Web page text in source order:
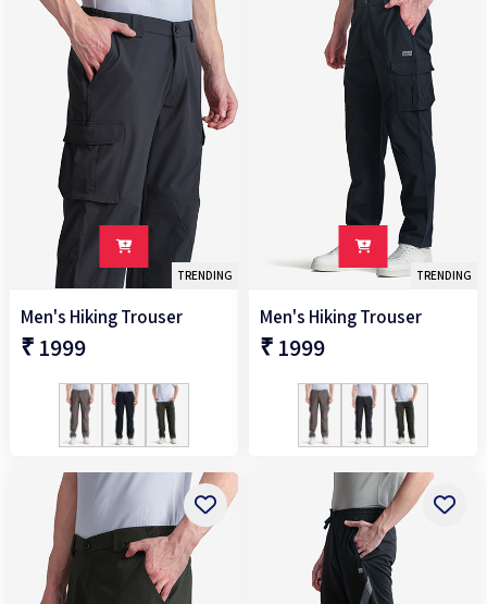
TRENDING
Men's Hiking Trouser
₹ 1999
TRENDING
Men's Hiking Trouser
₹ 1999